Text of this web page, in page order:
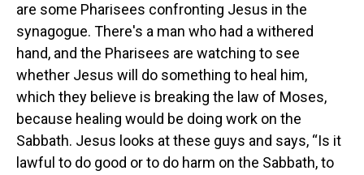
are some Pharisees confronting Jesus in the
synagogue. There's a man who had a withered
hand, and the Pharisees are watching to see
whether Jesus will do something to heal him,
which they believe is breaking the law of Moses,
because healing would be doing work on the
Sabbath. Jesus looks at these guys and says, “Is it
lawful to do good or to do harm on the Sabbath, to